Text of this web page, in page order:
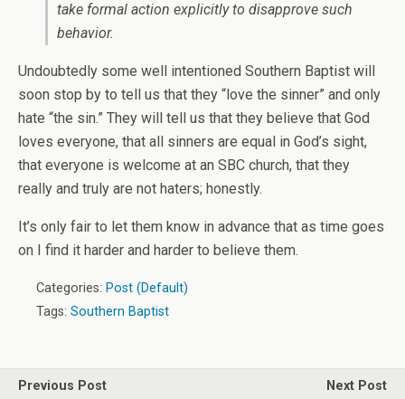
take formal action explicitly to disapprove such
behavior.
Undoubtedly some well intentioned Southern Baptist will
soon stop by to tell us that they “love the sinner” and only
hate “the sin.” They will tell us that they believe that God
loves everyone, that all sinners are equal in God’s sight,
that everyone is welcome at an SBC church, that they
really and truly are not haters; honestly.
It’s only fair to let them know in advance that as time goes
on I find it harder and harder to believe them.
Categories: Post (Default)
Tags: Southern Baptist
Previous Post
Next Post